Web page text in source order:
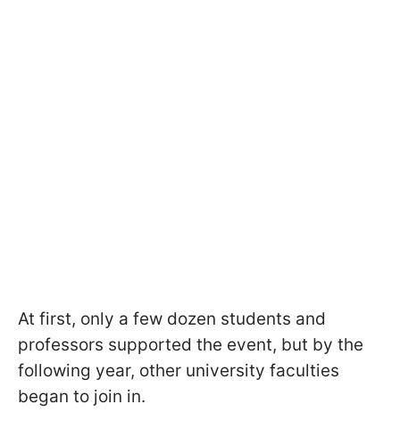
At first, only a few dozen students and
professors supported the event, but by the
following year, other university faculties
began to join in.